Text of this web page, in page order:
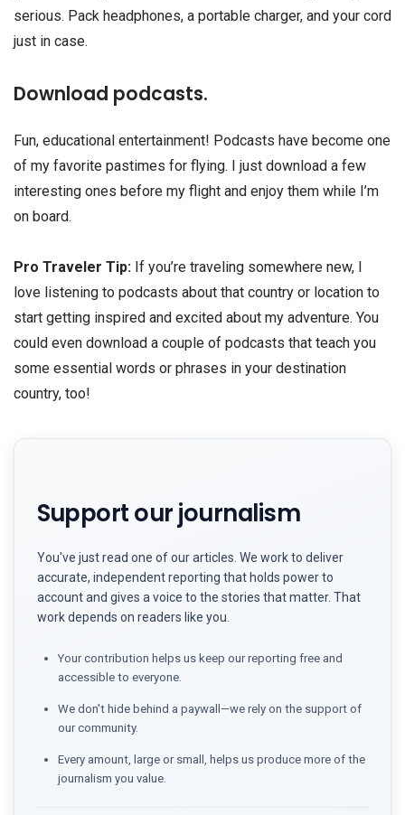
serious. Pack headphones, a portable charger, and your cord
just in case.
Download podcasts.
Fun, educational entertainment! Podcasts have become one
of my favorite pastimes for flying. I just download a few
interesting ones before my flight and enjoy them while I’m
on board.
Pro Traveler Tip: If you’re traveling somewhere new, I
love listening to podcasts about that country or location to
start getting inspired and excited about my adventure. You
could even download a couple of podcasts that teach you
some essential words or phrases in your destination
country, too!
Support our journalism
You've just read one of our articles. We work to deliver
accurate, independent reporting that holds power to
account and gives a voice to the stories that matter. That
work depends on readers like you.
Your contribution helps us keep our reporting free and
accessible to everyone.
We don't hide behind a paywall—we rely on the support of
our community.
Every amount, large or small, helps us produce more of the
journalism you value.